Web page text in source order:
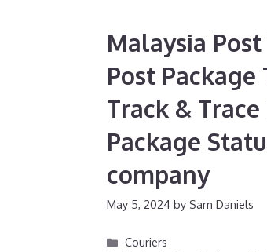
Malaysia
Post
Track &
Package
company
May 5, 2024 by Sam Daniels
Categories
Couriers